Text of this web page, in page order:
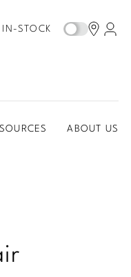
IN-STOCK
ABOUT US